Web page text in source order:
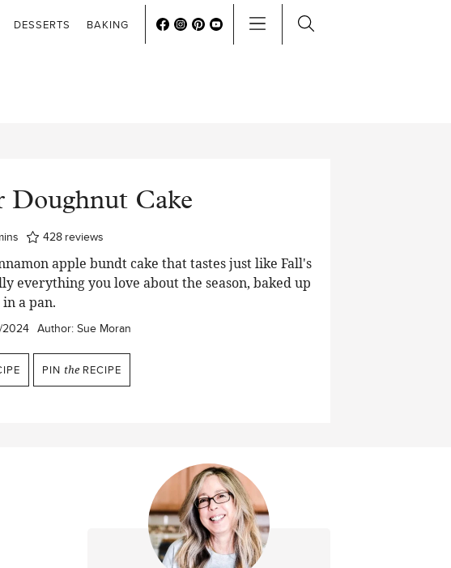
DESSERTS BAKING
Doughnut Cake
428 reviews
apple bundt cake that tastes just like Fall's
everything you love about the season, baked up
in a pan.
Author: Sue Moran
PIN theRECIPE